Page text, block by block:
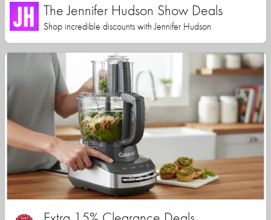
The Jennifer Hudson Show Deals
Shop incredible discounts with Jennifer Hudson